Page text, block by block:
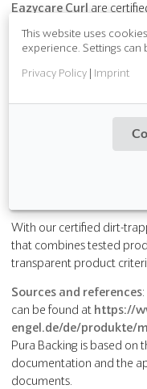
Eazycare Curl are
products meet defined
and material properties
tested product properties:
free from PVC,
very low VOC
With our certified dirt-
that combines tested
transparent product
Sources and references
can be found at https://
engel.de/de/produkte/
Pura Backing is based on
documentation and the
documents.
This website uses
experience. Settings can
Privacy Policy | Imprint